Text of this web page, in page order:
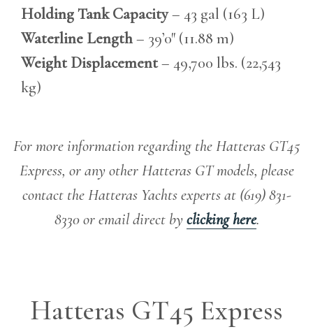
Holding Tank Capacity– 43 gal (163 L)
Waterline Length– 39’0″ (11.88 m)
Weight Displacement– 49,700 lbs. (22,543
kg)
For more information regarding the Hatteras GT45
Express, or any other Hatteras GT models, please
contact the Hatteras Yachts experts at (619) 831-
8330 or email direct byclicking here.
Hatteras GT45 Express